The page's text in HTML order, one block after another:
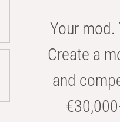
Your
Create a
and